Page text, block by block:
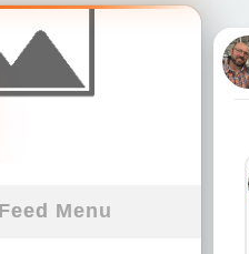
Menu